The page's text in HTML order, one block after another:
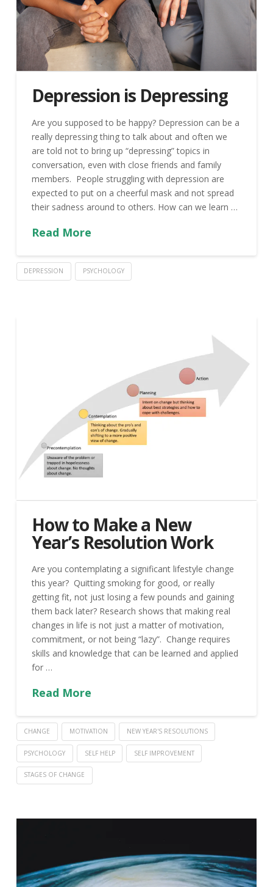
Depression is Depressing
Are you supposed to be happy? Depression can be a
really depressing thing to talk about and often we
are told not to bring up “depressing” topics in
conversation, even with close friends and family
members. People struggling with depression are
expected to put on a cheerful mask and not spread
their sadness around to others. How can we learn …
Read More
DEPRESSION PSYCHOLOGY
How to Make a New
Year’s Resolution Work
Are you contemplating a significant lifestyle change
this year? Quitting smoking for good, or really
getting fit, not just losing a few pounds and gaining
them back later? Research shows that making real
changes in life is not just a matter of motivation,
commitment, or not being “lazy”. Change requires
skills and knowledge that can be learned and applied
for …
Read More
CHANGE MOTIVATION NEW YEAR'S RESOLUTIONS
PSYCHOLOGY SELF HELP SELF IMPROVEMENT
STAGES OF CHANGE